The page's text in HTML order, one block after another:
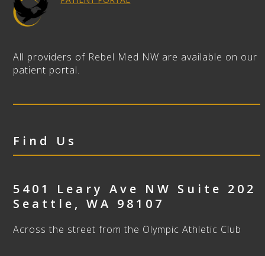
All providers of Rebel Med NW are available on our
patient portal.
Find Us
5401 Leary Ave NW Suite 202
Seattle ,WA 98107
Across the street from the Olympic Athletic Club